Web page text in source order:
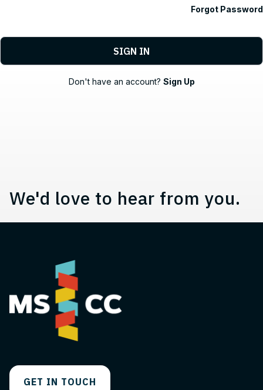
Forgot Password
Don't have an account? Sign Up
Contact, Location
We'd love to hear from you.
GET IN TOUCH